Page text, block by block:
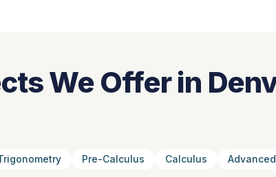
We Offer in
Pre-Calculus Calculus